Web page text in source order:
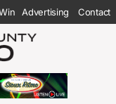
Advertising Contact